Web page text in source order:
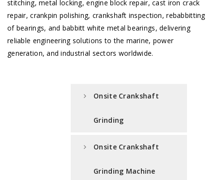
stitching, metal locking, engine block repair, cast iron crack
repair, crankpin polishing, crankshaft inspection, rebabbitting
of bearings, and babbitt white metal bearings, delivering
reliable engineering solutions to the marine, power
generation, and industrial sectors worldwide.
Onsite Crankshaft
Grinding
Onsite Crankshaft
Grinding Machine